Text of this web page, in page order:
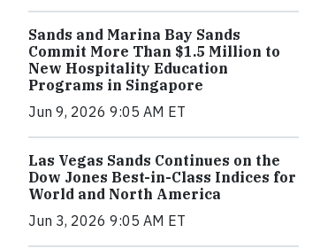
Sands and Marina Bay Sands
Commit More Than $1.5 Million to
New Hospitality Education
Programs in Singapore
Jun 9, 2026 9:05 AM ET
Las Vegas Sands Continues on the
Dow Jones Best-in-Class Indices for
World and North America
Jun 3, 2026 9:05 AM ET